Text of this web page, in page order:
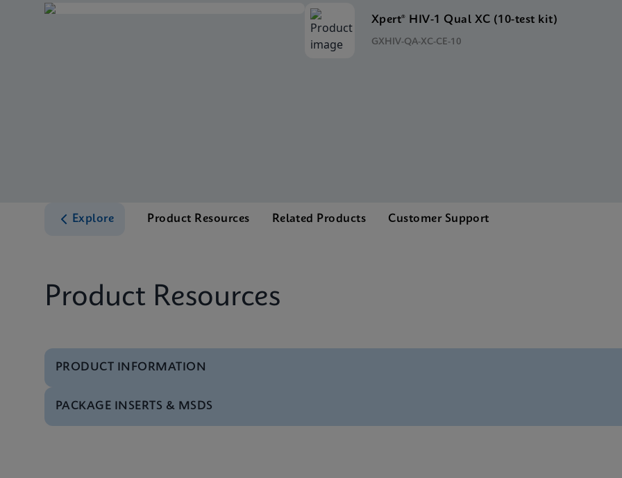
Xpert® HIV-1 Qual XC (10-test kit)
GXHIV-QA-XC-CE-10
Explore Product Resources Related Products Customer Support
Product Resources
PRODUCT INFORMATION
Test Menu Xpert HIV-1 Qual XC Tests Menu CE-IVD (English) (GeneXpert System)
PACKAGE INSERTS & MSDS